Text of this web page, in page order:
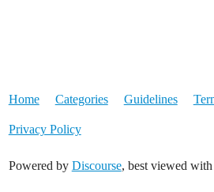
Home Categories Guidelines
Privacy Policy
Powered by Discourse, best viewed